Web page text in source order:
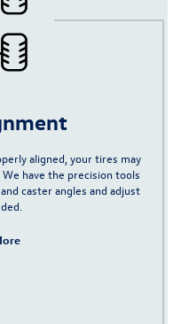
aligned, your tires may
have the precision tools
caster angles and adjust